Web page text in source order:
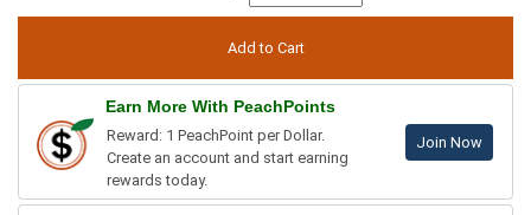
Earn More With PeachPoints
Reward: 1 PeachPoint per Dollar.
Create an account and start earning
rewards today.
Join Now